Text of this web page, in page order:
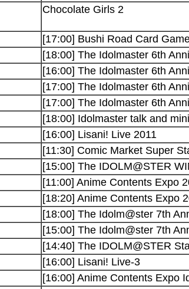
Chocolate Girls 2
[17:00] Bushi Road Card
[18:00] The Idolmaster 6th
[16:00] The Idolmaster 6th
[17:00] The Idolmaster 6th
[17:00] The Idolmaster 6th
[18:00] Idolmaster talk and
[16:00] Lisani! Live 2011
[11:30] Comic Market Super
[15:00] The IDOLM@STER
[11:00] Anime Contents Expo
[18:20] Anime Contents Expo
[18:00] The Idolm@ster 7th
[15:00] The Idolm@ster 7th
[14:40] The IDOLM@STER
[16:00] Lisani! Live-3
[16:00] Anime Contents Expo